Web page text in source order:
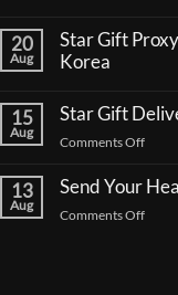
on
How
to
a
Coffee
Support
Korean
Celebrities:
A
20
Aug
Star Gift
Korea
on
Gift
Your
Gifts,
Safely
Delivered
15
Aug
Star Gift
Comments Offon
Gift
13
Aug
Send Your
Comments Offon